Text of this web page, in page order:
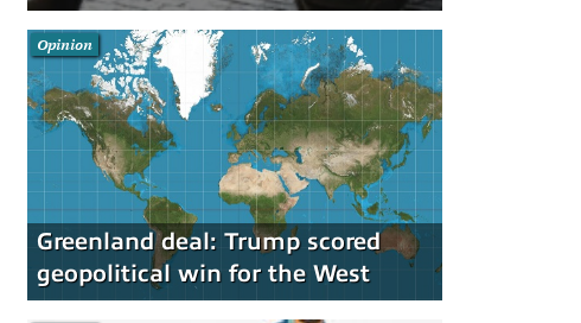
Greenland deal: Trump scored
geopolitical win for the West
Opinion